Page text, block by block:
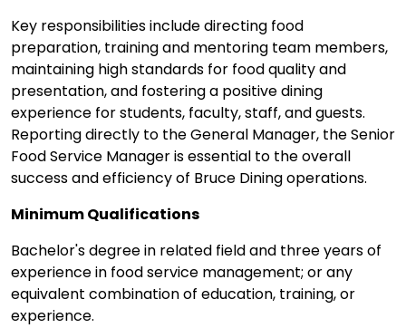
Key responsibilities include directing food
preparation, training and mentoring team members,
maintaining high standards for food quality and
presentation, and fostering a positive dining
experience for students, faculty, staff, and guests.
Reporting directly to the General Manager, the Senior
Food Service Manager is essential to the overall
success and efficiency of Bruce Dining operations.
Minimum Qualifications
Bachelor's degree in related field and three years of
experience in food service management; or any
equivalent combination of education, training, or
experience.